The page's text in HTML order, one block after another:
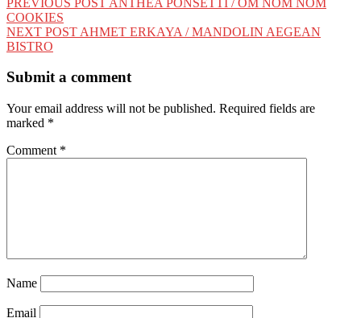
Post
navigation
COOKIES
NEXT POST AHMET ERKAYA / MANDOLIN AEGEAN
BISTRO
Submit a comment
Your email address will not be published. Required fields are
marked *
Comment *
Name
Email